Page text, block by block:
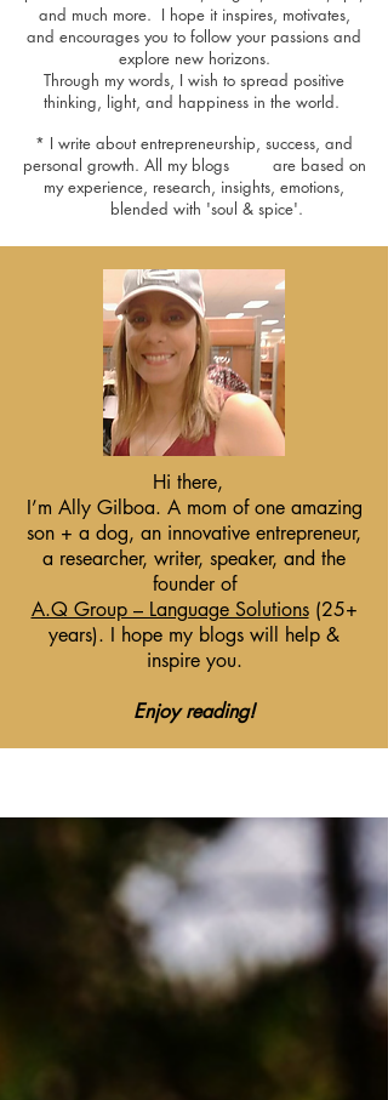
and much more. I hope it inspires, motivates,
and encourages you to follow your passions and
explore new horizons.
Through my words, I wish to spread positive
thinking, light, and happiness in the world.
* I write about entrepreneurship, success, and
personal growth. All my blogs are based on
my experience, research, insights, emotions,
blended with 'soul & spice'.
Hi there,
I’m Ally Gilboa. A mom of one amazing
son + a dog, an innovative entrepreneur,
a researcher, writer, speaker, and the
founder of
A.Q Group – Language Solutions(25+
years). I hope my blogs will help &
inspire you.
Enjoy reading!